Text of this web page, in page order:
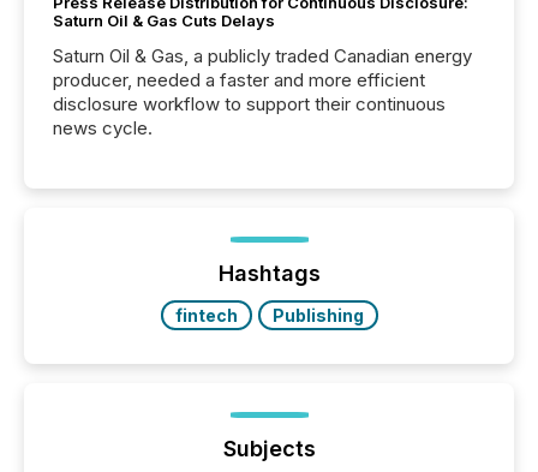
Saturn Oil & Gas Cuts Delays
Saturn Oil & Gas, a publicly traded Canadian energy
producer, needed a faster and more efficient
disclosure workflow to support their continuous
news cycle.
Hashtags
fintech Publishing
Subjects